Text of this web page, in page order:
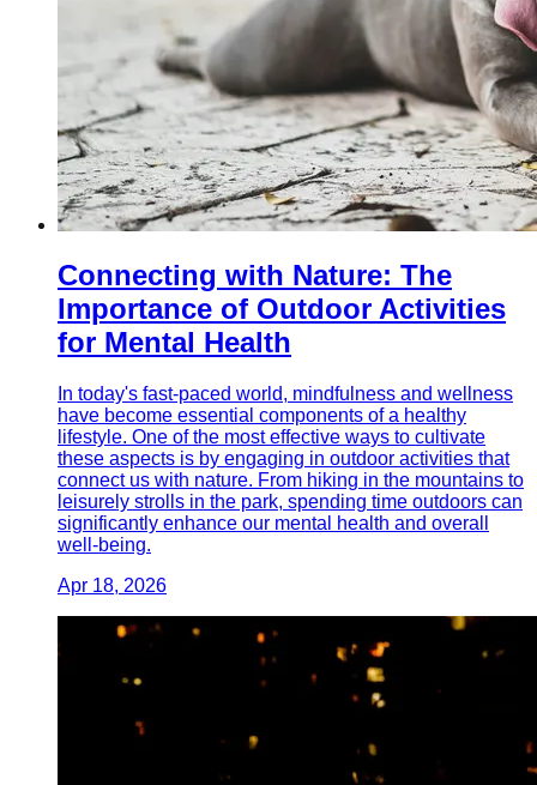
Connecting with Nature: The
Importance of Outdoor Activities
for Mental Health
In today's fast-paced world, mindfulness and wellness
have become essential components of a healthy
lifestyle. One of the most effective ways to cultivate
these aspects is by engaging in outdoor activities that
connect us with nature. From hiking in the mountains to
leisurely strolls in the park, spending time outdoors can
significantly enhance our mental health and overall
well-being.
Apr 18, 2026